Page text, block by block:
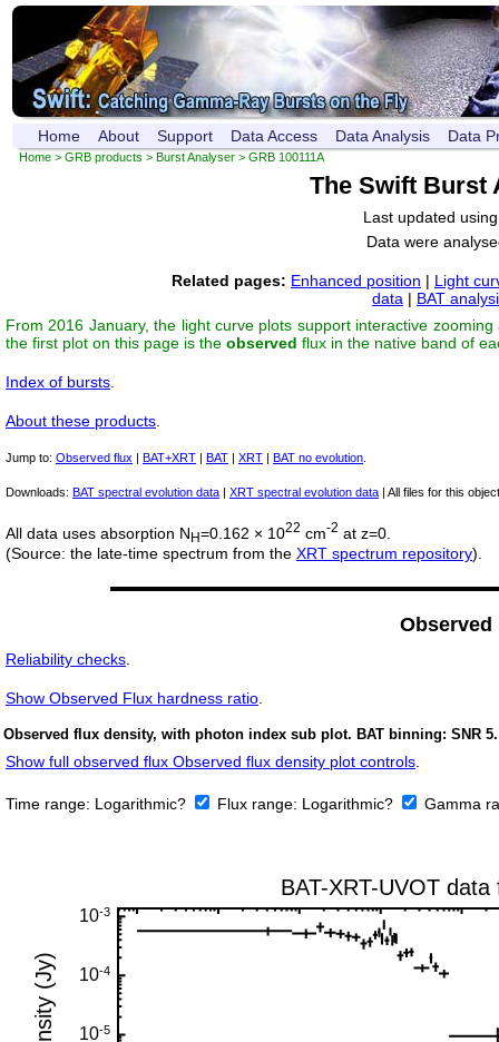
Home About Support Data Access Data Analysis Data
Home > GRB products > Burst Analyser > GRB 100111A
The Swift Burst
Last updated
Data were
Related pages: Enhanced position | Light
data | BAT
From 2016 January, the light curve plots support interactive
the first plot on this page is the observed flux in the native band of
Index of bursts
About these products
Jump to: Observed flux | BAT+XRT | BAT | XRT | BAT no evolution
Downloads: BAT spectral evolution data | XRT spectral evolution data | All files for this
All data uses absorption N H=0.162 × 1022 cm-2 at z=0.
(Source: the late-time spectrum from the XRT spectrum repository).
Observed
Reliability checks.
Show Observed Flux hardness ratio.
Observed flux density, with photon index sub plot. BAT binning: SNR 5.
Show full observed flux Observed flux density plot controls.
Time range: Logarithmic? Flux range: Logarithmic? Gamma